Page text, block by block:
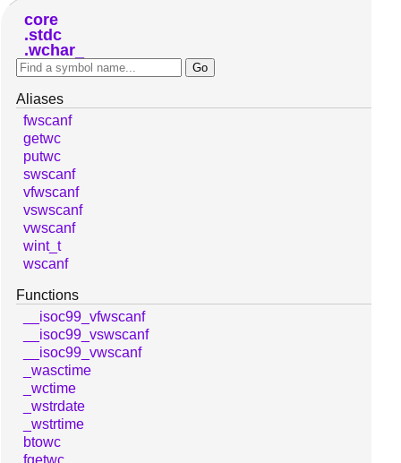
core
stdc
wchar_
Aliases
fwscanf
getwc
putwc
swscanf
vfwscanf
vswscanf
vwscanf
wint_t
wscanf
Functions
__isoc99_vfwscanf
__isoc99_vswscanf
__isoc99_vwscanf
_wasctime
_wctime
_wstrdate
_wstrtime
btowc
fgetwc